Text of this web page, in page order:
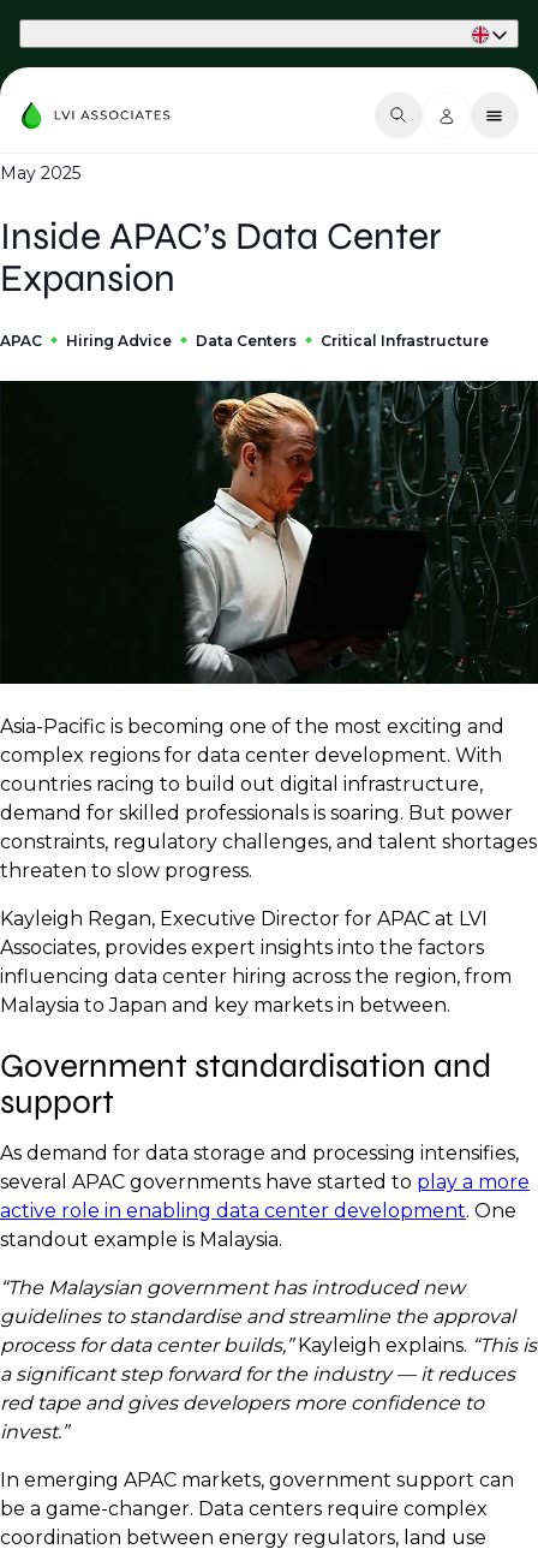
May 2025
Inside APAC’s Data Center
Expansion
APAC Hiring Advice Data Centers Critical Infrastructure
Asia-Pacific is becoming one of the most exciting and
complex regions for data center development. With
countries racing to build out digital infrastructure,
demand for skilled professionals is soaring. But power
constraints, regulatory challenges, and talent shortages
threaten to slow progress.
Kayleigh Regan, Executive Director for APAC at LVI
Associates, provides expert insights into the factors
influencing data center hiring across the region, from
Malaysia to Japan and key markets in between.
Government standardisation and
support
As demand for data storage and processing intensifies,
several APAC governments have started to play a more
active role in enabling data center development. One
standout example is Malaysia.
“The Malaysian government has introduced new
guidelines to standardise and streamline the approval
process for data center builds,”Kayleigh explains. “This is
a significant step forward for the industry — it reduces
red tape and gives developers more confidence to
invest.”
In emerging APAC markets, government support can
be a game-changer. Data centers require complex
coordination between energy regulators, land use